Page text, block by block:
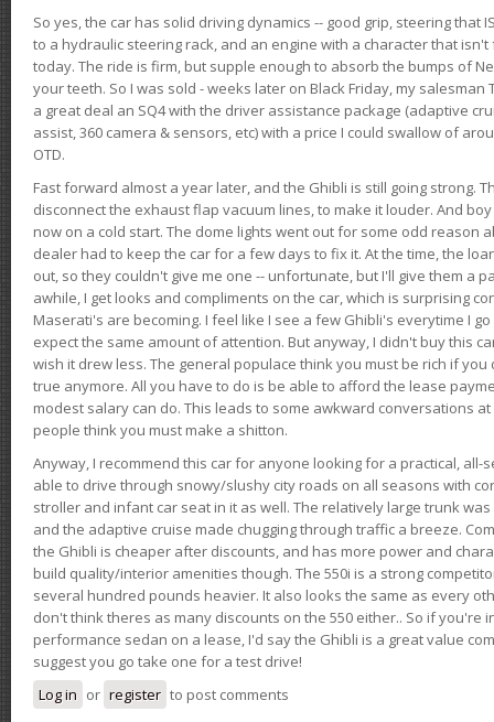
So yes, the car has solid driving dynamics -- good grip, steering that
to a hydraulic steering rack, and an engine with a character that
today. The ride is firm, but supple enough to absorb the bumps of
your teeth. So I was sold - weeks later on Black Friday, my
a great deal an SQ4 with the driver assistance package (adaptive
assist, 360 camera & sensors, etc) with a price I could swallow of
OTD.
Fast forward almost a year later, and the Ghibli is still going strong.
disconnect the exhaust flap vacuum lines, to make it louder. And
now on a cold start. The dome lights went out for some odd reason
dealer had to keep the car for a few days to fix it. At the time, the
out, so they couldn't give me one -- unfortunate, but I'll give them a
awhile, I get looks and compliments on the car, which is surprising
Maserati's are becoming. I feel like I see a few Ghibli's everytime I
expect the same amount of attention. But anyway, I didn't buy this
wish it drew less. The general populace think you must be rich if
true anymore. All you have to do is be able to afford the lease
modest salary can do. This leads to some awkward conversations
people think you must make a shitton.
Anyway, I recommend this car for anyone looking for a practical, all-
able to drive through snowy/slushy city roads on all seasons with
stroller and infant car seat in it as well. The relatively large trunk
and the adaptive cruise made chugging through traffic a breeze.
the Ghibli is cheaper after discounts, and has more power and
build quality/interior amenities though. The 550i is a strong
several hundred pounds heavier. It also looks the same as every
don't think theres as many discounts on the 550 either.. So if you're
performance sedan on a lease, I'd say the Ghibli is a great value
suggest you go take one for a test drive!
Log in or register to post comments